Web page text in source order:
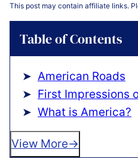
This post may contain affiliate links.
Table of Contents
American Roads
️First Impressions
What is America?
View More